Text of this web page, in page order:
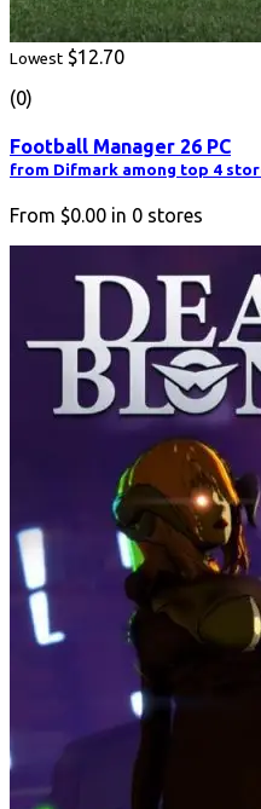
Lowest $12.70
(0)
Football Manager 26 PC
from Difmark among top 4
From $0.00 in 0 stores